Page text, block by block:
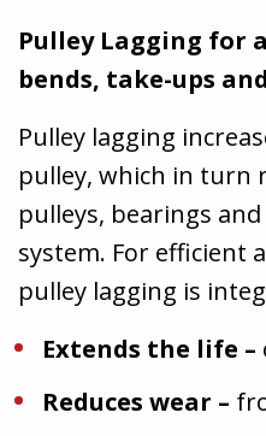
Pulley Lagging for
bends, take-ups
Pulley lagging
pulley, which in turn
pulleys, bearings
system. For efficient
pulley lagging is
Extends the life –
Reduces wear –